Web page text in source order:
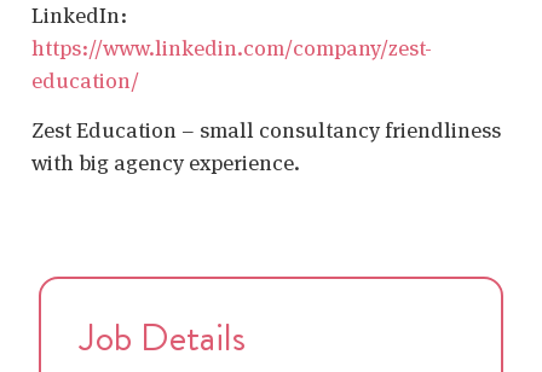
LinkedIn:
https://www.linkedin.com/company/zest-
education/
Zest Education – small consultancy friendliness
with big agency experience.
Job Details